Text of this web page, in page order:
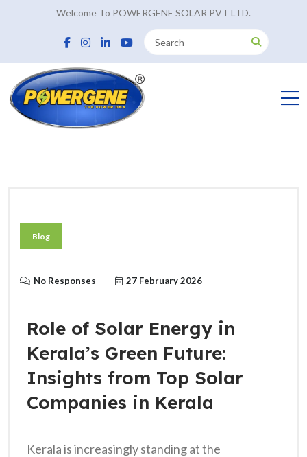
Welcome To POWERGENE SOLAR PVT LTD.
Blog
No Responses 27 February 2026
Role of Solar Energy in
Kerala’s Green Future:
Insights from Top Solar
Companies in Kerala
Kerala is increasingly standing at the